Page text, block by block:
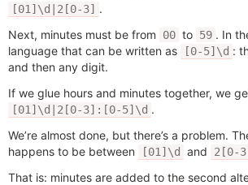
[01]\d|2[0-3] .
Next, minutes must be from
00 to 59 . In
language that can be written as
[0-5]\d :
and then any digit.
If we glue hours and minutes together, we
[01]\d|2[0-3]:[0-5]\d .
We’re almost done, but there’s a problem.
happens to be between
[01]\d and 2[0-
That is: minutes are added to the second